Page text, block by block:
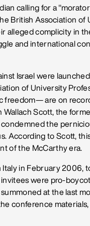
calling for a
British Association of
alleged complicity in
and international
Israel were
of University
freedom— are on
Scott, the
the
According to Scott,
of the McCarthy era.
in February 2006,
were pro-
at the last
conference